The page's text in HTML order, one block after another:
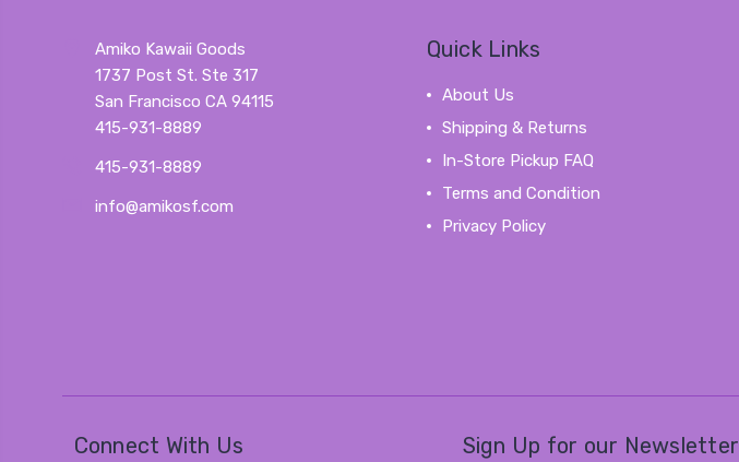
Amiko Kawaii Goods
1737 Post St. Ste 317
San Francisco CA 94115
415-931-8889
415-931-8889
info@amikosf.com
Quick Links
About Us
Shipping & Returns
In-Store Pickup FAQ
Terms and Condition
Privacy Policy
Connect With Us Sign Up for our Newsletter